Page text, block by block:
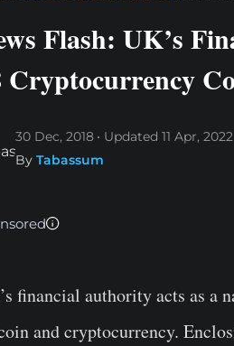
Flash: UK’s
Cryptocurrency
30 Dec, 2018 Updated 11 Apr, 2022
By Tabassum
financial authority acts as a
and cryptocurrency.